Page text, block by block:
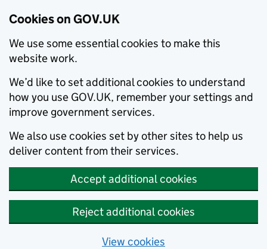
Cookies on GOV.UK
We use some essential cookies to make this
website work.
We’d like to set additional cookies to understand
how you use GOV.UK, remember your settings and
improve government services.
We also use cookies set by other sites to help us
deliver content from their services.
Accept additional cookies
Reject additional cookies
View cookies